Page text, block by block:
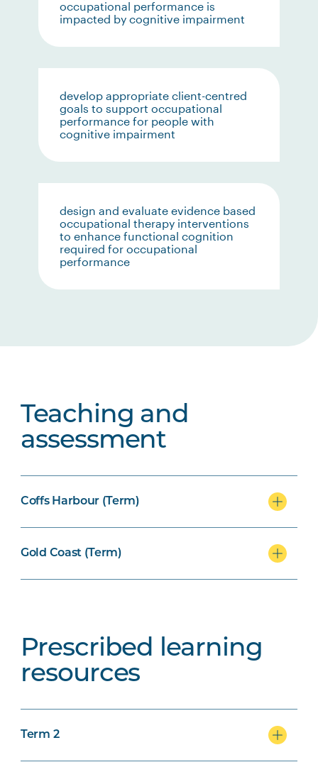
occupational performance is
impacted by cognitive impairment
develop appropriate client-centred
goals to support occupational
performance for people with
cognitive impairment
design and evaluate evidence based
occupational therapy interventions
to enhance functional cognition
required for occupational
performance
Teaching and
assessment
Coffs Harbour (Term)
Gold Coast (Term)
Prescribed learning
resources
Term 2